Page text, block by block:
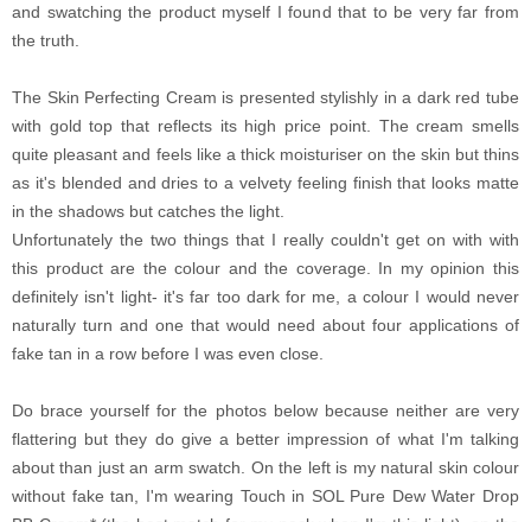
and swatching the product myself I found that to be very far from
the truth.
The Skin Perfecting Cream is presented stylishly in a dark red tube
with gold top that reflects its high price point. The cream smells
quite pleasant and feels like a thick moisturiser on the skin but thins
as it's blended and dries to a velvety feeling finish that looks matte
in the shadows but catches the light.
Unfortunately the two things that I really couldn't get on with with
this product are the colour and the coverage. In my opinion this
definitely isn't light- it's far too dark for me, a colour I would never
naturally turn and one that would need about four applications of
fake tan in a row before I was even close.
Do brace yourself for the photos below because neither are very
flattering but they do give a better impression of what I'm talking
about than just an arm swatch. On the left is my natural skin colour
without fake tan, I'm wearing Touch in SOL Pure Dew Water Drop